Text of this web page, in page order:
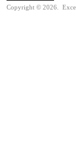
Copyright © 2026.